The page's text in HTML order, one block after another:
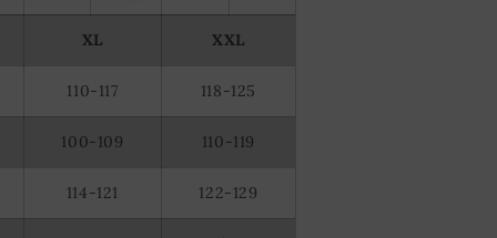
XL XXL
110-117 118-125
100-109 110-119
114-121 122-129